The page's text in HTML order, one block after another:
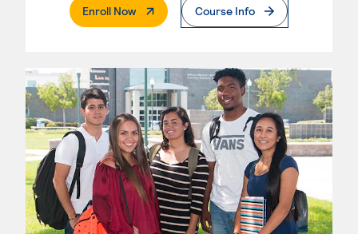
Enroll Now. External PageCourse Info